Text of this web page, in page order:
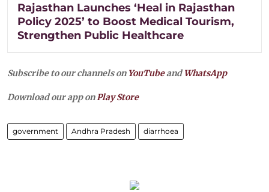
Rajasthan Launches ‘Heal in Rajasthan
Policy 2025’ to Boost Medical Tourism,
Strengthen Public Healthcare
Subscribe to our channels on YouTubeandWhatsApp
Download our app onPlay Store
government Andhra Pradesh diarrhoea